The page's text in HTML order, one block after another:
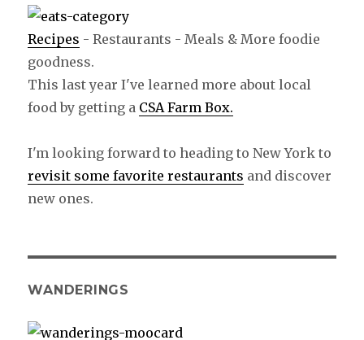
Recipes - Restaurants - Meals & More foodie
goodness.
This last year I've learned more about local
food by getting a CSA Farm Box.
I'm looking forward to heading to New York to
revisit some favorite restaurants and discover
new ones.
WANDERINGS